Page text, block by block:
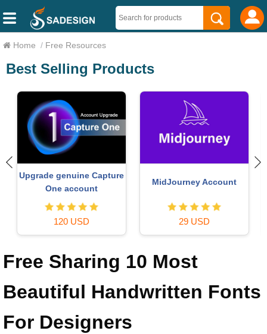
Home / Free Resources
Best Selling Products
Adobe Photoshop
Copyright - Full App
120 USD
Plugin Retouch4me
69 USD
Free Sharing 10 Most
Beautiful Handwritten Fonts
For Designers